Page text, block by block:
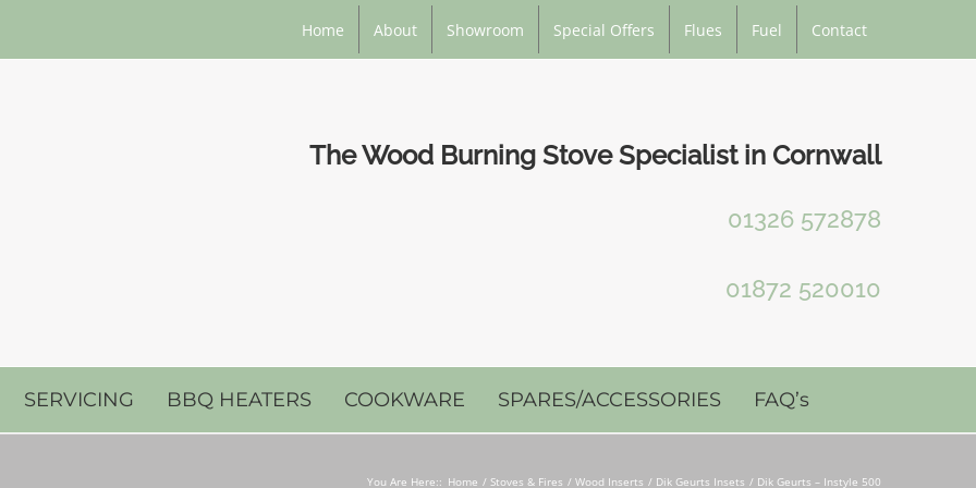
Home About Showroom Special Offers Flues Fuel Contact
The Wood Burning Stove Specialist in Cornwall
01326 572878
01872 520010
SERVICING BBQ HEATERS COOKWARE SPARES/ACCESSORIES FAQ’s
You Are Here:: Home Stoves & Fires Wood Inserts Dik Geurts Insets Dik Geurts – Instyle 500